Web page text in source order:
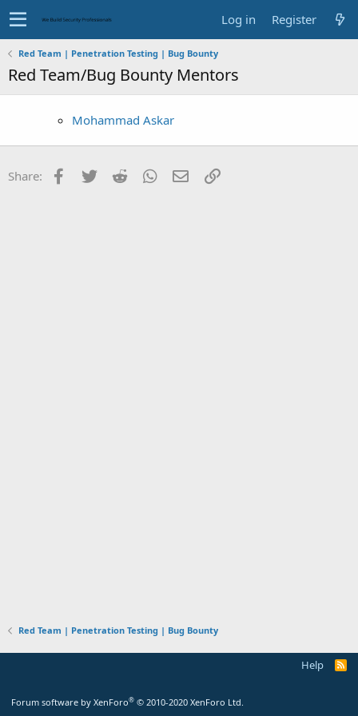
Log in Register
Red Team | Penetration Testing | Bug Bounty
Red Team/Bug Bounty Mentors
Mohammad Askar
Share: Facebook
TwitterReddit WhatsApp
EmailLink
Red Team | Penetration Testing | Bug Bounty
Help
Forum software by XenForo® © 2010-2020 XenForo Ltd.